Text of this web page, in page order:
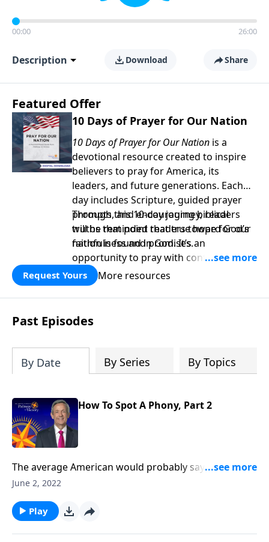
00:00 26:00
Description Download Share
Featured Offer
10 Days of Prayer for Our Nation
10 Days of Prayer for Our Nation is a
devotional resource created to inspire
believers to pray for America, its
leaders, and future generations. Each
day includes Scripture, guided prayer
prompts, and encouraging biblical
truths that point readers toward God’s
faithfulness and promises.
Through this 10-day journey, readers
will be reminded that true hope for our
nation is found in God. It’s an
opportunity to pray with confidence,
strengthen personal faith, and seek
God’s blessing, wisdom, and direction
for the days ahead.
Request Yours More resources
Past Episodes
By Date By Series By Topics
How To Spot A Phony, Part 2
The average American would probably say they
believe in God, and maybe even call themselves a
staggering number of people who claim to be
Christian, but really aren’t. Today on Pathway to
Victory, Dr. Robert Jeffress helps us tell the difference
June 2, 2022
Play